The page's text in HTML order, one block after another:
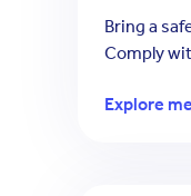
Bring a
Comply
Explore